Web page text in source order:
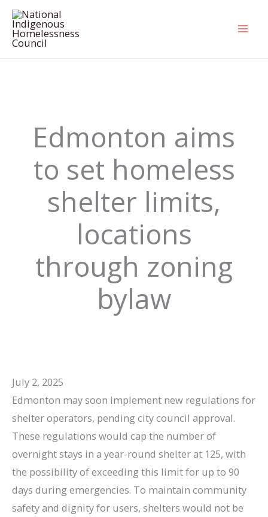
Skip
content
Edmonton aims
to set homeless
shelter limits,
locations
through zoning
bylaw
July 2, 2025
Edmonton may soon implement new regulations for
shelter operators, pending city council approval.
These regulations would cap the number of
overnight stays in a year-round shelter at 125, with
the possibility of exceeding this limit for up to 90
days during emergencies. To maintain community
safety and dignity for users, shelters would not be